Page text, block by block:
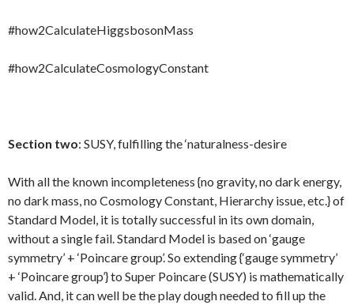
#how2CalculateHiggsbosonMass
#how2CalculateCosmologyConstant
Section two: SUSY, fulfilling the ‘naturalness-desire
With all the known incompleteness {no gravity, no dark energy,
no dark mass, no Cosmology Constant, Hierarchy issue, etc.} of
Standard Model, it is totally successful in its own domain,
without a single fail. Standard Model is based on ‘gauge
symmetry’ + ‘Poincare group’. So extending {‘gauge symmetry’
+ ‘Poincare group’} to Super Poincare (SUSY) is mathematically
valid. And, it can well be the play dough needed to fill up the